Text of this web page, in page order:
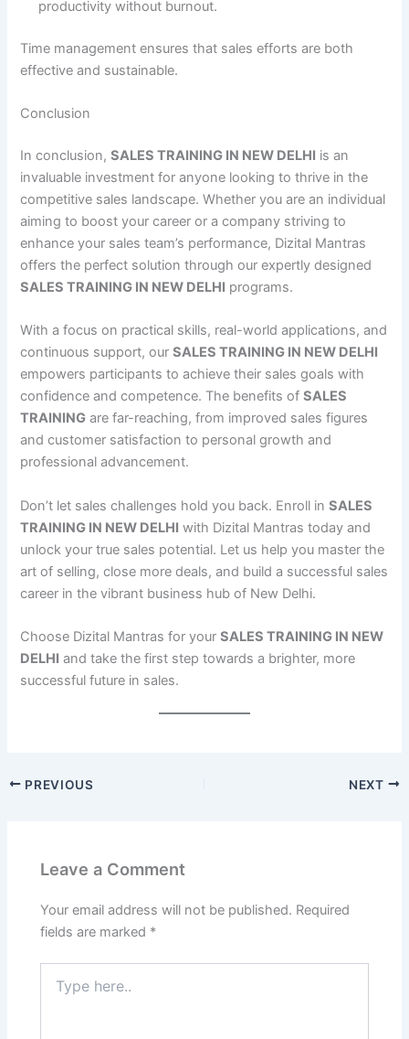
productivity without burnout.
Time management ensures that sales efforts are both
effective and sustainable.
Conclusion
In conclusion,SALES TRAINING IN NEW DELHI is an
invaluable investment for anyone looking to thrive in the
competitive sales landscape. Whether you are an individual
aiming to boost your career or a company striving to
enhance your sales team’s performance, Dizital Mantras
offers the perfect solution through our expertly designed
SALES TRAINING IN NEW DELHI programs.
With a focus on practical skills, real-world applications, and
continuous support, ourSALES TRAINING IN NEW DELHI
empowers participants to achieve their sales goals with
confidence and competence. The benefits ofSALES
TRAINING are far-reaching, from improved sales figures
and customer satisfaction to personal growth and
professional advancement.
Don’t let sales challenges hold you back. Enroll inSALES
TRAINING IN NEW DELHI with Dizital Mantras today and
unlock your true sales potential. Let us help you master the
art of selling, close more deals, and build a successful sales
career in the vibrant business hub of New Delhi.
Choose Dizital Mantras for yourSALES TRAINING IN NEW
DELHI and take the first step towards a brighter, more
successful future in sales.
PREVIOUS NEXT
Leave a Comment
Your email address will not be published. Required
fields are marked *
here..